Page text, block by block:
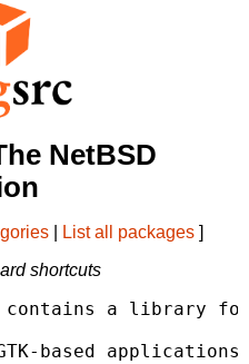
NetBSD
List all packages ]
shortcuts
contains a library
based applications